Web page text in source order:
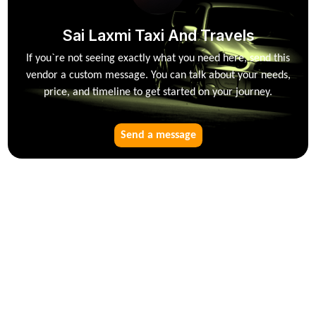
Sai Laxmi Taxi And Travels
If you`re not seeing exactly what you need here, send this
vendor a custom message. You can talk about your needs,
price, and timeline to get started on your journey.
Send a message